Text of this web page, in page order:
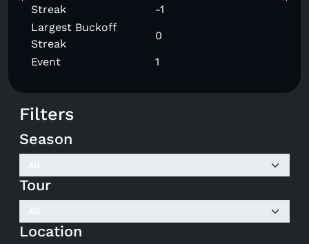
Streak
-1
Largest Buckoff
Streak
0
Event
1
Filters
Season
Tour
Location